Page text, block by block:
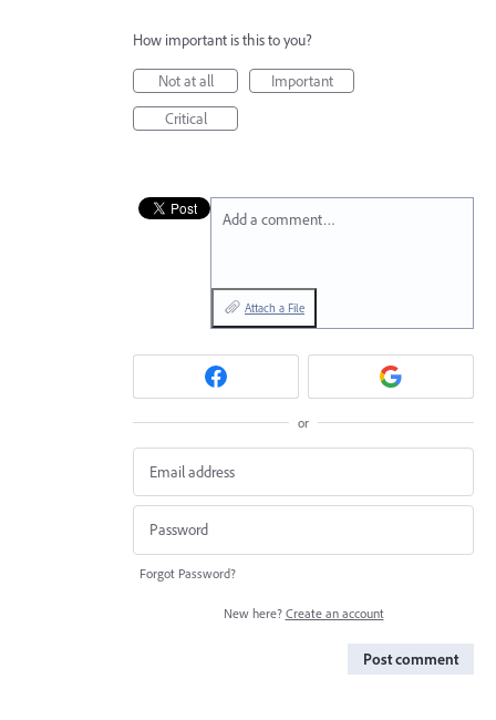
How important is this to you?
Not at all
Important
Critical
Add a comment…
Attach a File
or
Forgot Password?
New here? Create an account
Post comment